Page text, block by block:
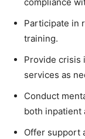
Participate in
training.
Provide crisis
services as
Conduct
both inpatient
Offer support